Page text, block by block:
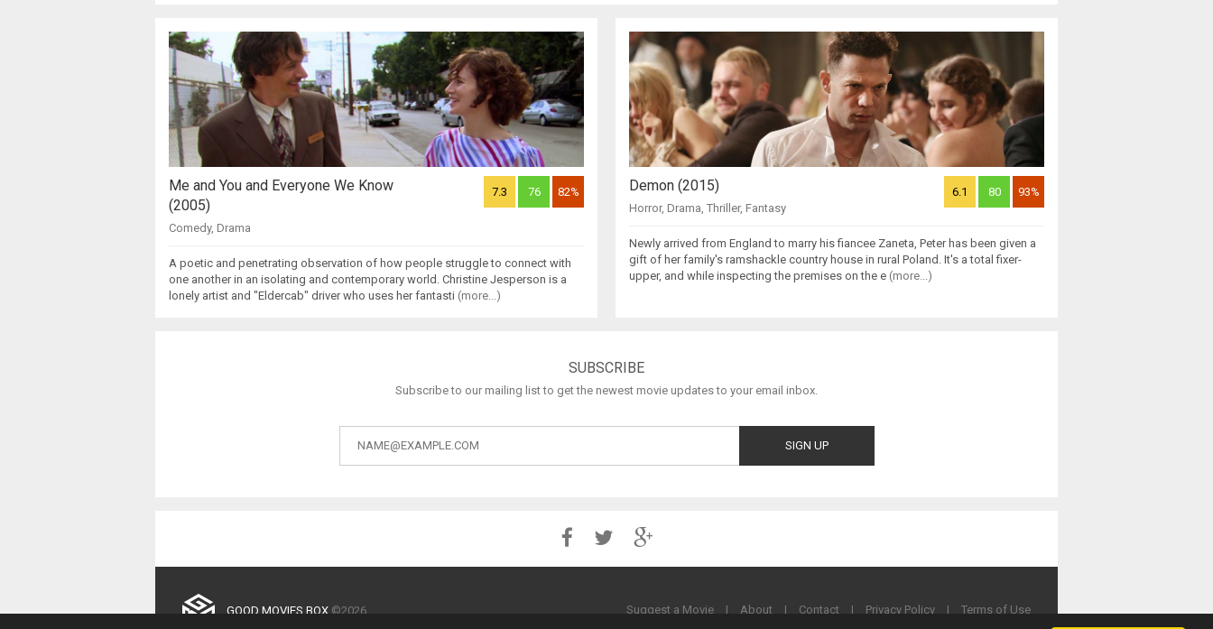
Me and You and Everyone We Know
(2005)
Comedy, Drama
7.3 76 82%
A poetic and penetrating observation of how people struggle to connect with
one another in an isolating and contemporary world. Christine Jesperson is a
lonely artist and "Eldercab" driver who uses her fantasti (more...)
Demon (2015)
Horror, Drama Thriller, Fantasy
6.1 80 93%
Newly arrived from England to marry his fiancee Zaneta, Peter has been given a
gift of her family's ramshackle country house in rural Poland. It's a total fixer-
upper, and while inspecting the premises on the e (more...)
SUBSCRIBE
Subscribe to our mailing list to get the newest movie updates to your email inbox.
GOOD MOVIES BOX ©2026 Suggest a Movie | About | Contact | Privacy Policy | Terms of Use